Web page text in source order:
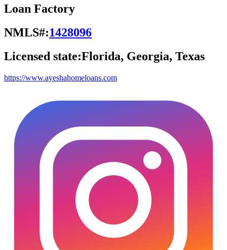
Loan Factory
NMLS#:1428096
Licensed state:Florida, Georgia, Texas
https://www.ayeshahomeloans.com